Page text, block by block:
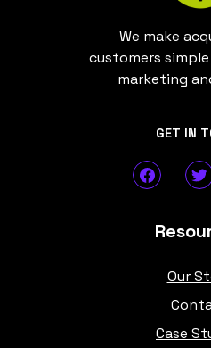
We make
customers
marketing
GET IN
Our
Case